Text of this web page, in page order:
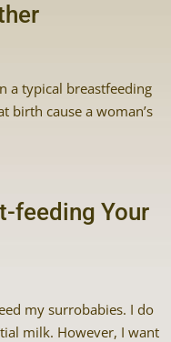
a typical breastfeeding
birth cause a woman’s
feeding Your
my surrobabies. I do
milk. However, I want